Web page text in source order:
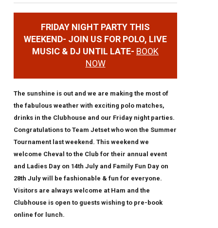
FRIDAY NIGHT PARTY THIS
WEEKEND- JOIN US FOR POLO, LIVE
MUSIC & DJ UNTIL LATE- BOOK
NOW
The sunshine is out and we are making the most of
the fabulous weather with exciting polo matches,
drinks in the Clubhouse and our Friday night parties.
Congratulations to Team Jetset who won the Summer
Tournament last weekend. This weekend we
welcome Cheval to the Club for their annual event
and Ladies Day on 14th July and Family Fun Day on
28th July will be fashionable & fun for everyone.
Visitors are always welcome at Ham and the
Clubhouse is open to guests wishing to pre-book
online for lunch.